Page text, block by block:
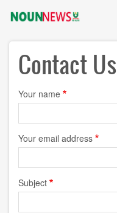
content
Contact Us
Your name
Your email address
Subject